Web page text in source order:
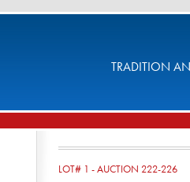
TRADITION
LOT# 1 - AUCTION 222-226